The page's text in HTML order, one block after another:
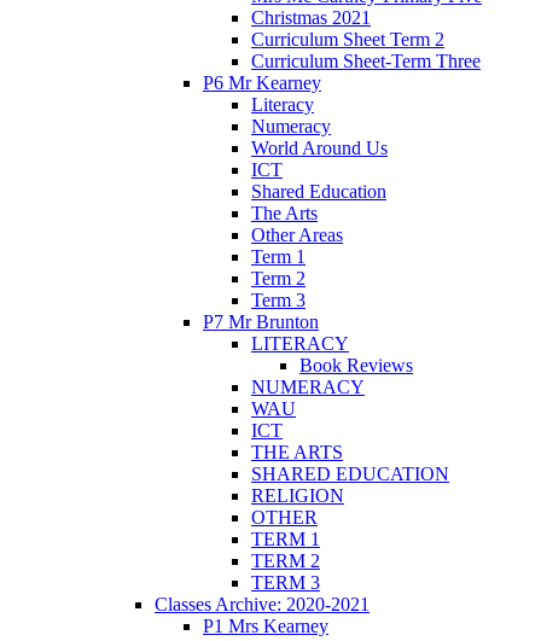
Christmas 2021
Curriculum Sheet Term 2
Curriculum Sheet-Term Three
P6 Mr Kearney
Literacy
Numeracy
World Around Us
ICT
Shared Education
The Arts
Other Areas
Term 1
Term 2
Term 3
P7 Mr Brunton
LITERACY
Book Reviews
NUMERACY
WAU
ICT
THE ARTS
SHARED EDUCATION
RELIGION
OTHER
TERM 1
TERM 2
TERM 3
Classes Archive: 2020-2021
P1 Mrs Kearney